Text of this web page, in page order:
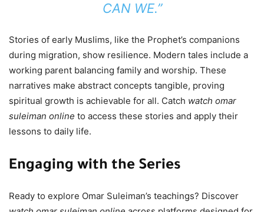
CAN WE.”
Stories of early Muslims, like the Prophet’s companions
during migration, show resilience. Modern tales include a
working parent balancing family and worship. These
narratives make abstract concepts tangible, proving
spiritual growth is achievable for all. Catch watch omar
suleiman online to access these stories and apply their
lessons to daily life.
Engaging with the Series
Ready to explore Omar Suleiman’s teachings? Discover